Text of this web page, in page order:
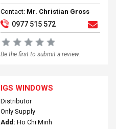
Contact: Mr. Christian Gross
0977 515 572
Be the first to submit a review.
IGS WINDOWS
Distributor
Only Supply
Add: Ho Chi Minh